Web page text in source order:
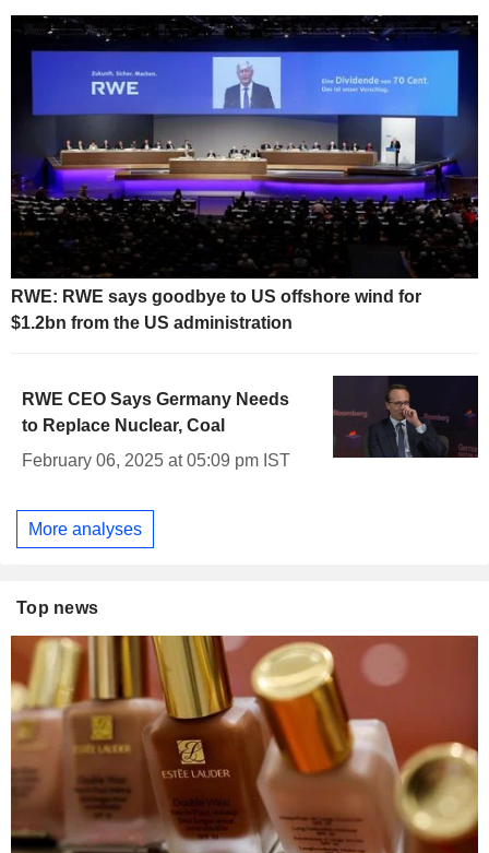
RWE: RWE says goodbye to US offshore wind for
$1.2bn from the US administration
RWE CEO Says Germany Needs
to Replace Nuclear, Coal
February 06, 2025 at 05:09 pm IST
More analyses
Top news